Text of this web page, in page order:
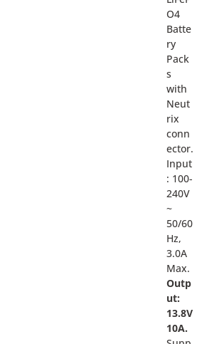
O4
Batte
ry
Pack
s
with
Neut
rix
conn
ector.
Input
: 100-
240V
~
50/60
Hz,
3.0A
Max.
Outp
ut:
13.8V
10A.